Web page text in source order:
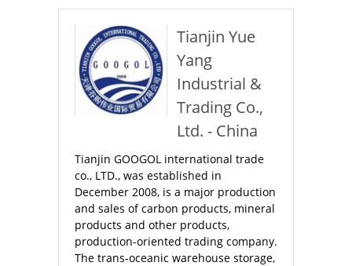
Tianjin Yue
Yang
Industrial &
Trading Co.,
Ltd. - China
Tianjin GOOGOL international trade
co., LTD., was established in
December 2008, is a major production
and sales of carbon products, mineral
products and other products,
production-oriented trading company.
The trans-oceanic warehouse storage,